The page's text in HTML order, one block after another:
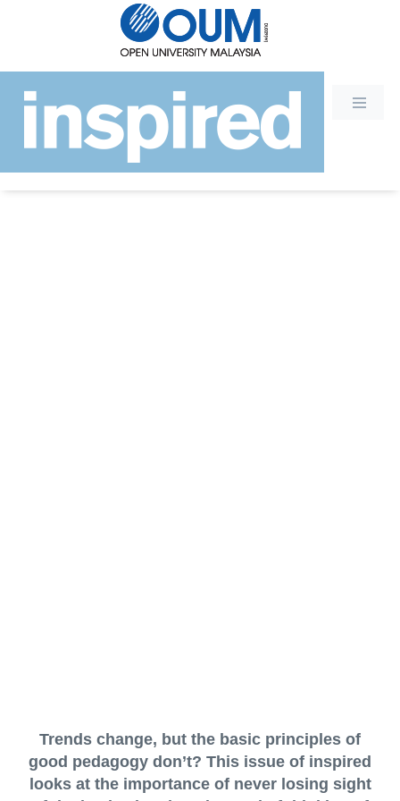
Trends change, but the basic principles of
good pedagogy don’t? This issue of inspired
looks at the importance of never losing sight